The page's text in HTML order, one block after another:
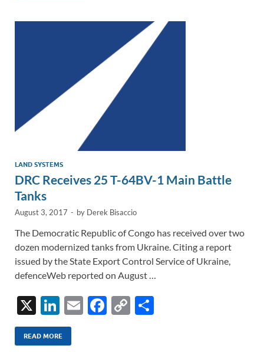
LAND SYSTEMS
DRC Receives 25 T-64BV-1 Main Battle
Tanks
August 3, 2017 - by Derek Bisaccio
The Democratic Republic of Congo has received over two
dozen modernized tanks from Ukraine. Citing a report
issued by the State Export Control Service of Ukraine,
defenceWeb reported on August …
X
Li
n
k
E
F
C
READ MORE